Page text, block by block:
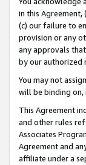
in this
(c) our failure to
provision or any
any approvals
by our authorized
You may not
will be binding on,
This Agreement
and other rules
Associates
Agreement and
affiliate under a